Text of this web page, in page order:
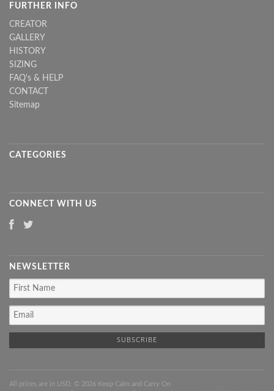
FURTHER INFO
CREATOR
GALLERY
HISTORY
SIZING
FAQ's & HELP
CONTACT
Sitemap
CATEGORIES
CONNECT WITH US
NEWSLETTER
All prices are in USD . © 2026 Keep Calm and Carry On